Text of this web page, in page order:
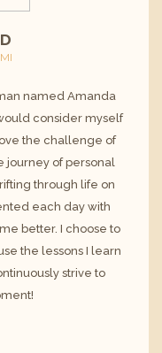
named Amanda
consider myself
the challenge of
journey of personal
through life on
each day with
better. I choose to
the lessons I learn
strive to